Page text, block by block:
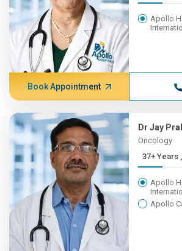
Apollo
Book Appointment
Dr Jay
Oncology
Apollo
Apollo